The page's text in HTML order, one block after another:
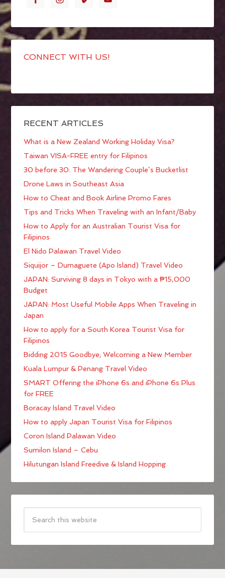
CONNECT WITH US!
RECENT ARTICLES
What is a New Zealand Working Holiday Visa?
Taiwan VISA-FREE entry for Filipinos
30 before 30: The Wandering Couple’s Bucketlist
Drone Laws in Southeast Asia
How to Cheat and Book Airline Promo Fares
Tips and Tricks When Traveling with an Infant/Baby
How to Apply for an Australian Tourist Visa for
Filipinos
El Nido Palawan Travel Video
Siquijor – Dumaguete (Apo Island) Travel Video
JAPAN: Surviving 8 days in Tokyo with a ₱15,000
Budget
JAPAN: Most Useful Mobile Apps When Traveling in
Japan
How to apply for a South Korea Tourist Visa for
Filipinos
Bidding 2015 Goodbye; Welcoming a New Member
Kuala Lumpur & Penang Travel Video
SMART Offering the iPhone 6s and iPhone 6s Plus
for FREE
Boracay Island Travel Video
How to apply Japan Tourist Visa for Filipinos
Coron Island Palawan Video
Sumilon Island – Cebu
Hilutungan Island Freedive & Island Hopping